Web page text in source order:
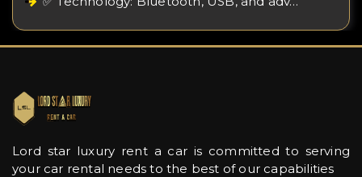
Lord star luxury rent a car is committed to serving
your car rental needs to the best of our capabilities